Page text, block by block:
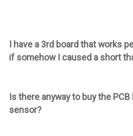
I have a 3rd board that works
if somehow I caused a short
Is there anyway to buy the
sensor?